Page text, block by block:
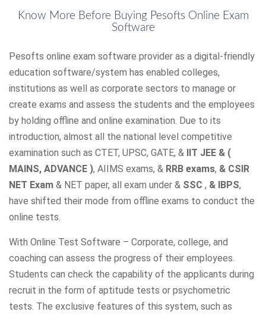
Know More Before Buying Pesofts Online Exam
Software
Pesofts online exam software provider as a digital-friendly
education software/system has enabled colleges,
institutions as well as corporate sectors to manage or
create exams and assess the students and the employees
by holding offline and online examination. Due to its
introduction, almost all the national level competitive
examination such as CTET, UPSC, GATE, & IIT JEE & (
MAINS, ADVANCE ), AIIMS exams, & RRB exams, & CSIR
NET Exam & NET paper, all exam under & SSC , & IBPS,
have shifted their mode from offline exams to conduct the
online tests.
With Online Test Software – Corporate, college, and
coaching can assess the progress of their employees.
Students can check the capability of the applicants during
recruit in the form of aptitude tests or psychometric
tests. The exclusive features of this system, such as